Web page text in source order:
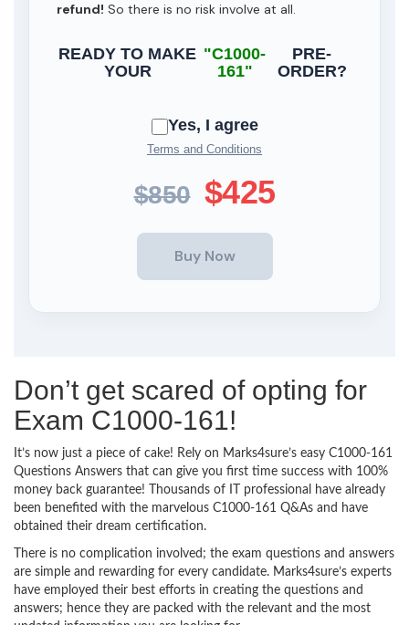
refund! So there is no risk involve at all.
READY TO MAKE
YOUR
"C1000-
161"
PRE-
ORDER?
Yes, I agree
Terms and Conditions
$850 $425
Don’t get scared of opting for
Exam C1000-161!
It’s now just a piece of cake! Rely on Marks4sure’s easy C1000-161
Questions Answers that can give you first time success with 100%
money back guarantee! Thousands of IT professional have already
been benefited with the marvelous C1000-161 Q&As and have
obtained their dream certification.
There is no complication involved; the exam questions and answers
are simple and rewarding for every candidate. Marks4sure’s experts
have employed their best efforts in creating the questions and
answers; hence they are packed with the relevant and the most